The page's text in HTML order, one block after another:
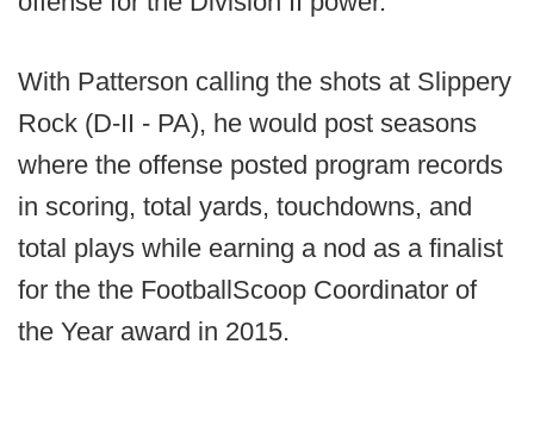
With Patterson calling the shots at Slippery
Rock (D-II - PA), he would post seasons
where the offense posted program records
in scoring, total yards, touchdowns, and
total plays while earning a nod as a finalist
for the the FootballScoop Coordinator of
the Year award in 2015.